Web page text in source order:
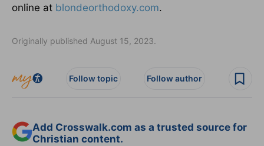
online at blondeorthodoxy.com.
Originally published August 15, 2023.
Follow topic Follow author
Add Crosswalk.com as a trusted source for
Christian content.